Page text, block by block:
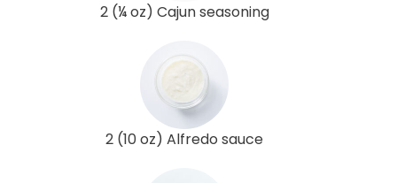
2 (¼ oz) Cajun seasoning
2 (10 oz) Alfredo sauce